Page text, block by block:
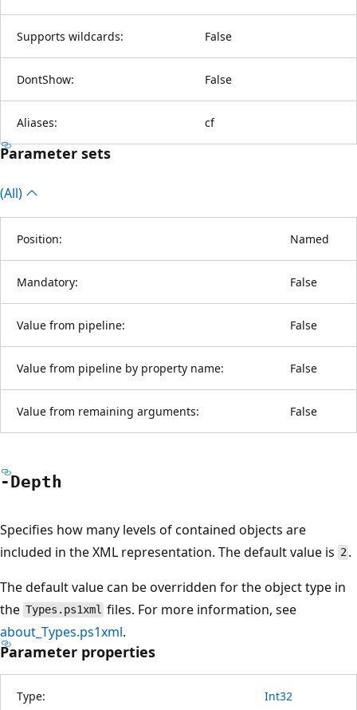
Supports wildcards: False
DontShow: False
Aliases: cf
Parameter sets
(All)
Position: Named
Mandatory: False
Value from pipeline: False
Value from pipeline by property name: False
Value from remaining arguments: False
-Depth
Specifies how many levels of contained objects are
included in the XML representation. The default value is 2 .
The default value can be overridden for the object type in
the Types.ps1xml files. For more information, see
about_Types.ps1xml.
Parameter properties
Type: Int32